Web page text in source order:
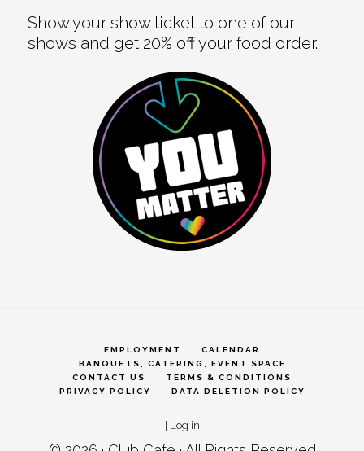
Show your show ticket to one of our
shows and get 20% off your food order.
EMPLOYMENT
CALENDAR
BANQUETS, CATERING, EVENT SPACE
CONTACT US
TERMS & CONDITIONS
PRIVACY POLICY
DATA DELETION POLICY
| Log in